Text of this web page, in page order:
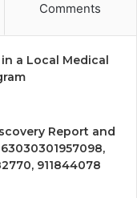
Comments
a Local Medical
Report and
911844078